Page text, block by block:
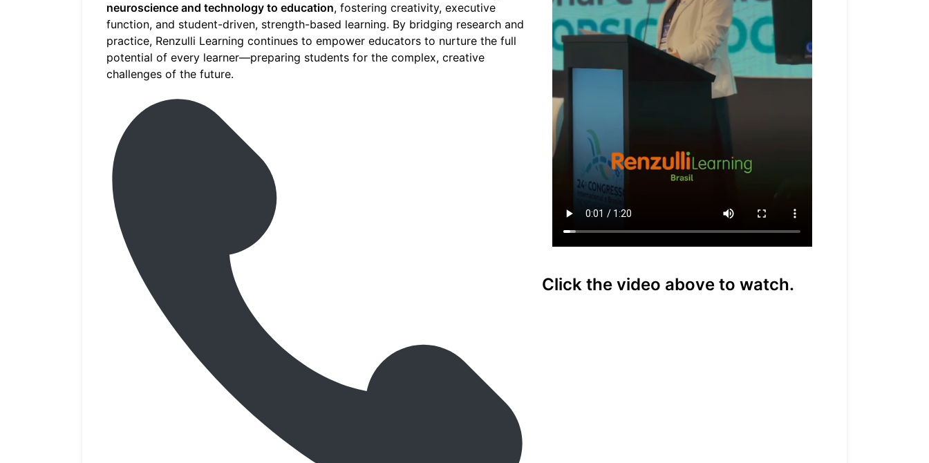
neuroscience and technology to education, fostering creativity, executive
function, and student-driven, strength-based learning. By bridging research and
practice, Renzulli Learning continues to empower educators to nurture the full
potential of every learner—preparing students for the complex, creative
challenges of the future.
Click the video above to watch.